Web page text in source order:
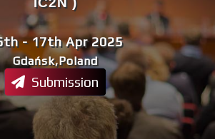
Gdańsk,Poland
- 17th Apr 2025
Submission